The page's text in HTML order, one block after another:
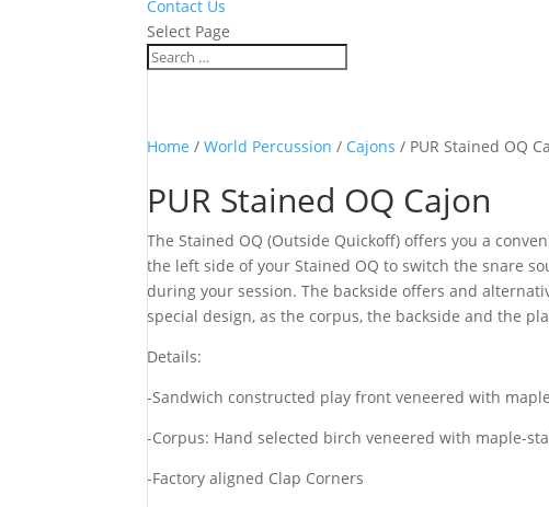
Contact Us
Select Page
Home /World Percussion / Cajons / PUR Stained OQ
PUR Stained OQ Cajon
The Stained OQ (Outside Quickoff) offers you a
the left side of your Stained OQ to switch the snare
during your session. The backside offers and
special design, as the corpus, the backside and the
Details:
-Sandwich constructed play front veneered with
-Corpus: Hand selected birch veneered with maple-
-Factory aligned Clap Corners